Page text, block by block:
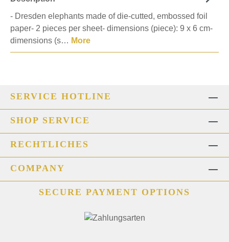
- Dresden elephants made of die-cutted, embossed foil
paper- 2 pieces per sheet- dimensions (piece): 9 x 6 cm-
dimensions (s… More
SERVICE HOTLINE
SHOP SERVICE
RECHTLICHES
COMPANY
SECURE PAYMENT OPTIONS